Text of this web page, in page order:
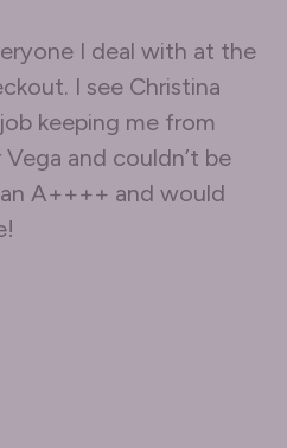
I deal with at the
I see Christina
keeping me from
and couldn’t be
A++++ and would